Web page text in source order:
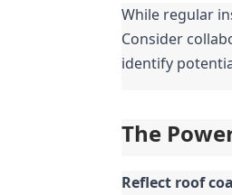
While regular
Consider
identify
The
Reflect roof